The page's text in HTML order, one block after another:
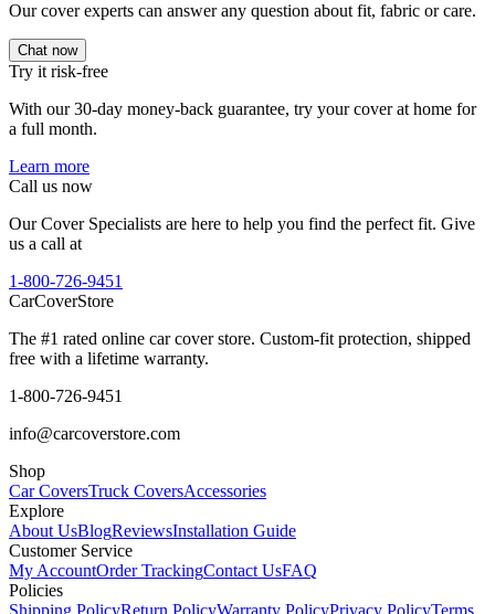
Our cover experts can answer any question about fit, fabric or care.
Chat now
Try it risk-free
With our 30-day money-back guarantee, try your cover at home for
a full month.
Learn more
Call us now
Our Cover Specialists are here to help you find the perfect fit. Give
us a call at
1-800-726-9451
CarCoverStore
The #1 rated online car cover store. Custom-fit protection, shipped
free with a lifetime warranty.
1-800-726-9451
info@carcoverstore.com
Shop
Car CoversTruck CoversAccessories
Explore
About UsBlogReviewsInstallation Guide
Customer Service
My AccountOrder TrackingContact UsFAQ
Policies
Shipping PolicyReturn PolicyWarranty PolicyPrivacy PolicyTerms